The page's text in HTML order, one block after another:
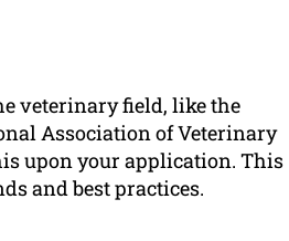
veterinary field, like the
Association of Veterinary
upon your application. This
and best practices.